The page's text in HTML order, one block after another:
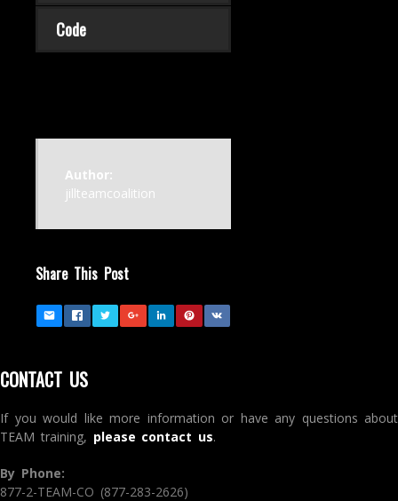
Code
Author:
jillteamcoalition
Share This Post
CONTACT US
If you would like more information or have any questions about
TEAM training, please contact us.
By Phone:
877-2-TEAM-CO (877-283-2626)